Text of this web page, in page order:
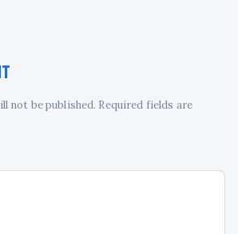
not be published. Required fields are